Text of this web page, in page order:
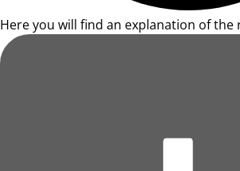
Here you will find an explanation of the